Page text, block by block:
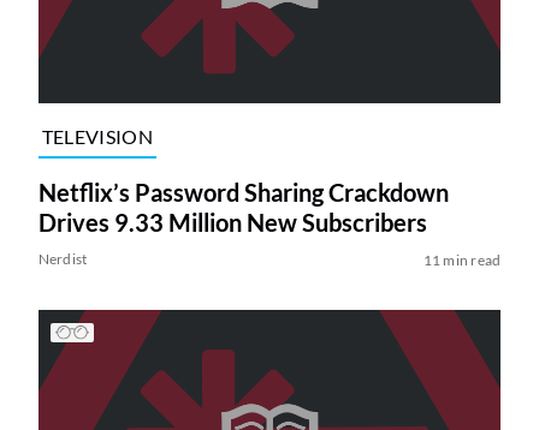
TELEVISION
Netflix’s Password Sharing Crackdown
Drives 9.33 Million New Subscribers
Nerdist 11 min read